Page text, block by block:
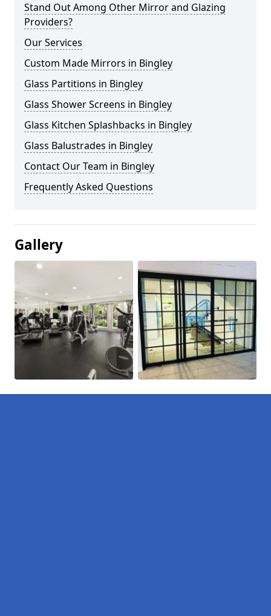
Stand Out Among Other Mirror and Glazing
Providers?
Our Services
Custom Made Mirrors in Bingley
Glass Partitions in Bingley
Glass Shower Screens in Bingley
Glass Kitchen Splashbacks in Bingley
Glass Balustrades in Bingley
Contact Our Team in Bingley
Frequently Asked Questions
Gallery